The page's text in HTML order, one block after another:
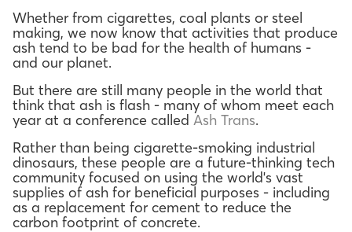
Whether from cigarettes, coal plants or steel
making, we now know that activities that produce
ash tend to be bad for the health of humans -
and our planet.
But there are still many people in the world that
think that ash is flash - many of whom meet each
year at a conference called Ash Trans.
Rather than being cigarette-smoking industrial
dinosaurs, these people are a future-thinking tech
community focused on using the world's vast
supplies of ash for beneficial purposes - including
as a replacement for cement to reduce the
carbon footprint of concrete.